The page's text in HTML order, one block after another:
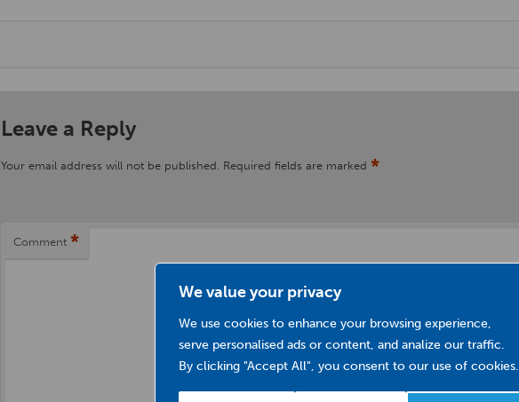
We value your privacy
We use cookies to enhance your browsing experience,
serve personalised ads or content, and analize our traffic.
By clicking "Accept All", you consent to our use of cookies.
Leave a Reply
Your email address will not be published. Required fields are marked *
Comment *